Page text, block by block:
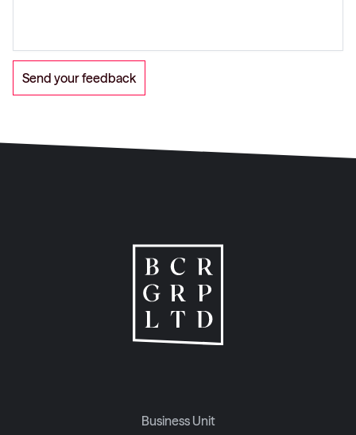
Business Unit